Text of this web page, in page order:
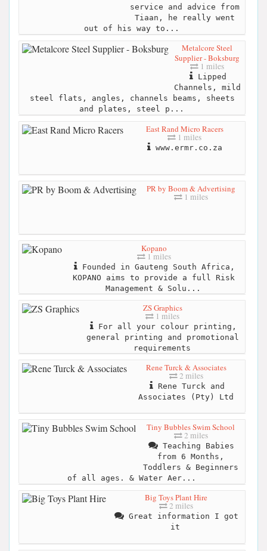
service and advice from
Tiaan, he really went
out of his way to...
Metalcore Steel
Supplier - Boksburg
1 miles
Lipped
Channels, mild
steel flats, angles, channels beams, sheets
and plates, steel p...
East Rand Micro Racers
1 miles
www.ermr.co.za
PR by Boom & Advertising
1 miles
Kopano
1 miles
Founded in Gauteng South Africa,
KOPANO aims to provide a full Risk
Management & Solu...
ZS Graphics
1 miles
For all your colour printing,
general printing and promotional
requirements
Rene Turck & Associates
2 miles
Rene Turck and
Associates (Pty) Ltd
Tiny Bubbles Swim School
2 miles
Teaching Babies
from 6 Months,
Toddlers & Beginners
of all ages. & Water Aer...
Big Toys Plant Hire
2 miles
Great information I got
it